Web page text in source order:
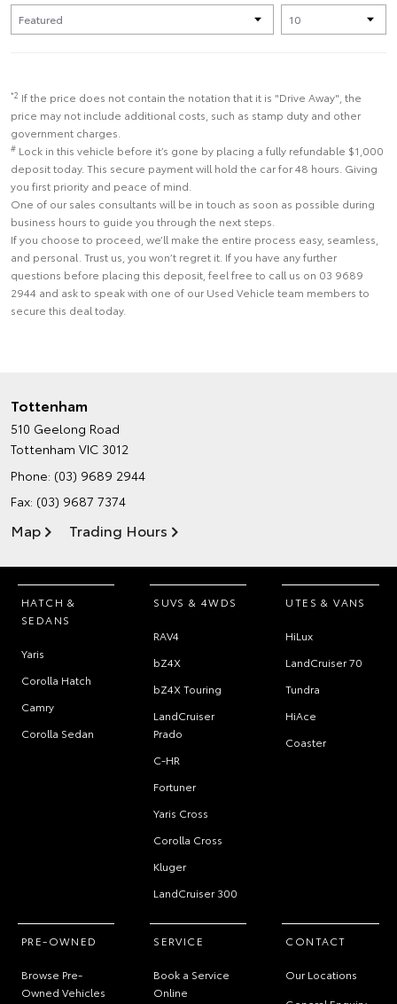
*2 If the price does not contain the notation that it is "Drive Away", the
price may not include additional costs, such as stamp duty and other
government charges.
# Lock in this vehicle before it’s gone by placing a fully refundable $1,000
deposit today. This secure payment will hold the car for 48 hours. Giving
you first priority and peace of mind.
One of our sales consultants will be in touch as soon as possible during
business hours to guide you through the next steps.
If you choose to proceed, we’ll make the entire process easy, seamless,
and personal. Trust us, you won’t regret it. If you have any further
questions before placing this deposit, feel free to call us on 03 9689
2944 and ask to speak with one of our Used Vehicle team members to
secure this deal today.
Tottenham
510 Geelong Road
Tottenham VIC 3012
Phone: (03) 9689 2944
Fax: (03) 9687 7374
Map Trading Hours
HATCH &
SEDANS
Yaris
Corolla Hatch
Camry
Corolla Sedan
SUVS & 4WDS
RAV4
bZ4X
bZ4X Touring
LandCruiser
Prado
C-HR
Fortuner
Yaris Cross
Corolla Cross
Kluger
LandCruiser 300
UTES & VANS
HiLux
LandCruiser 70
Tundra
HiAce
Coaster
PRE-OWNED
Browse Pre-
Owned Vehicles
SERVICE
Book a Service
Online
CONTACT
Our Locations